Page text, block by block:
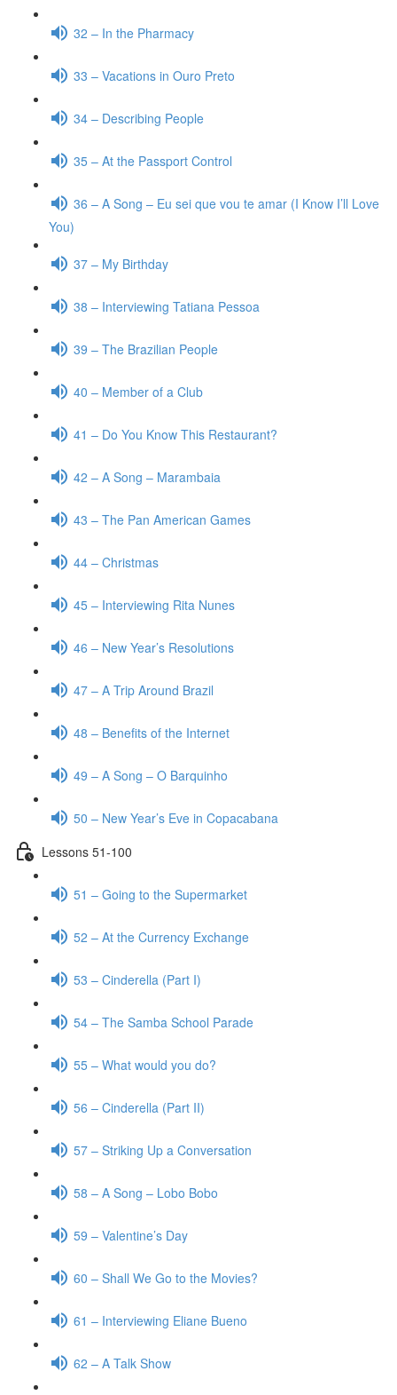
32 – In the Pharmacy
33 – Vacations in Ouro Preto
34 – Describing People
35 – At the Passport Control
36 – A Song – Eu sei que vou te amar (I Know I’ll Love
You)
37 – My Birthday
38 – Interviewing Tatiana Pessoa
39 – The Brazilian People
40 – Member of a Club
41 – Do You Know This Restaurant?
42 – A Song – Marambaia
43 – The Pan American Games
44 – Christmas
45 – Interviewing Rita Nunes
46 – New Year’s Resolutions
47 – A Trip Around Brazil
48 – Benefits of the Internet
49 – A Song – O Barquinho
50 – New Year’s Eve in Copacabana
Lessons 51-100
51 – Going to the Supermarket
52 – At the Currency Exchange
53 – Cinderella (Part I)
54 – The Samba School Parade
55 – What would you do?
56 – Cinderella (Part II)
57 – Striking Up a Conversation
58 – A Song – Lobo Bobo
59 – Valentine’s Day
60 – Shall We Go to the Movies?
61 – Interviewing Eliane Bueno
62 – A Talk Show